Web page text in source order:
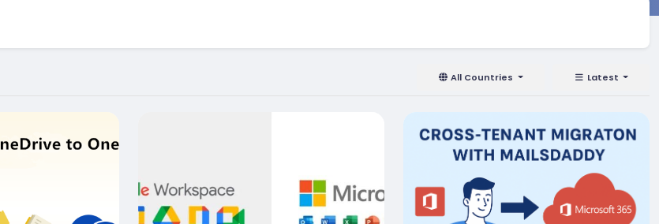
Latest
All Countries